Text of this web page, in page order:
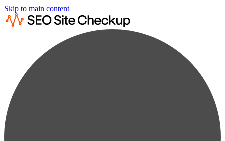
Skip to main content